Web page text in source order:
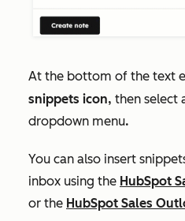
At the bottom of the text
snippets icon, then select
dropdown menu.
You can also insert
inbox using the HubSpot
or the HubSpot Sales